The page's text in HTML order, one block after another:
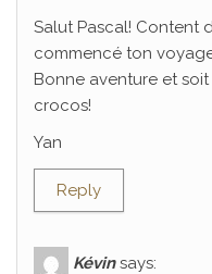
Salut Pascal! Content
commencé ton
Bonne aventure et
crocos!
Yan
Reply
Kévin says: